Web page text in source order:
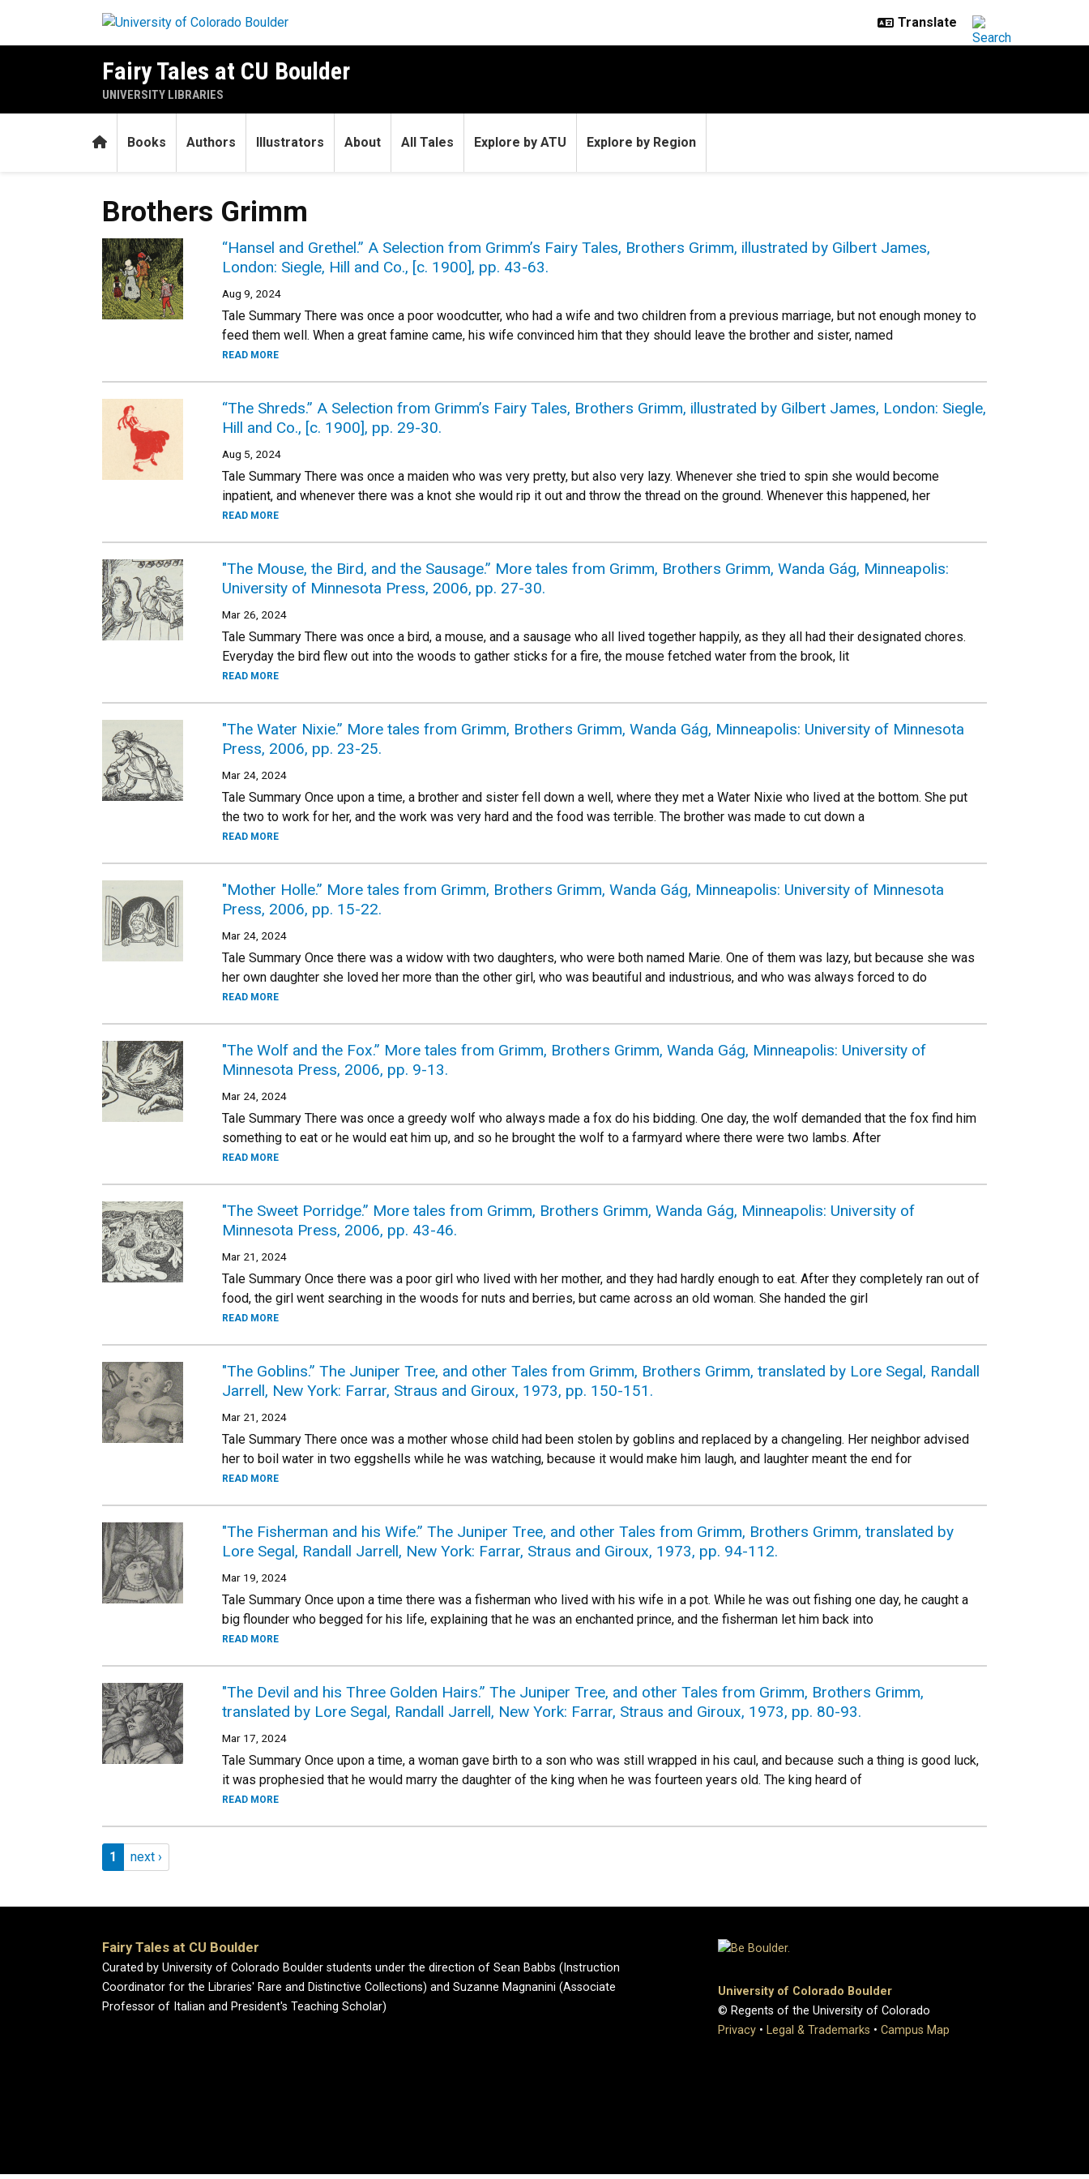
Fairy Tales at CU Boulder
UNIVERSITY LIBRARIES
HomeBooks Authors Illustrators About All Tales Explore by ATU Explore by Region
Brothers Grimm
“Hansel and Grethel.” A Selection from Grimm’s Fairy Tales, Brothers Grimm, illustrated by Gilbert James,
London: Siegle, Hill and Co., [c. 1900], pp. 43-63.
Aug 9, 2024
Tale Summary There was once a poor woodcutter, who had a wife and two children from a previous marriage, but not enough money to
feed them well. When a great famine came, his wife convinced him that they should leave the brother and sister, named
READ MORE
“The Shreds.” A Selection from Grimm’s Fairy Tales, Brothers Grimm, illustrated by Gilbert James, London: Siegle,
Hill and Co., [c. 1900], pp. 29-30.
Aug 5, 2024
Tale Summary There was once a maiden who was very pretty, but also very lazy. Whenever she tried to spin she would become
inpatient, and whenever there was a knot she would rip it out and throw the thread on the ground. Whenever this happened, her
READ MORE
"The Mouse, the Bird, and the Sausage.” More tales from Grimm, Brothers Grimm, Wanda Gág, Minneapolis:
University of Minnesota Press, 2006, pp. 27-30.
Mar 26, 2024
Tale Summary There was once a bird, a mouse, and a sausage who all lived together happily, as they all had their designated chores.
Everyday the bird flew out into the woods to gather sticks for a fire, the mouse fetched water from the brook, lit
READ MORE
"The Water Nixie.” More tales from Grimm, Brothers Grimm, Wanda Gág, Minneapolis: University of Minnesota
Press, 2006, pp. 23-25.
Mar 24, 2024
Tale Summary Once upon a time, a brother and sister fell down a well, where they met a Water Nixie who lived at the bottom. She put
the two to work for her, and the work was very hard and the food was terrible. The brother was made to cut down a
READ MORE
"Mother Holle.” More tales from Grimm, Brothers Grimm, Wanda Gág, Minneapolis: University of Minnesota
Press, 2006, pp. 15-22.
Mar 24, 2024
Tale Summary Once there was a widow with two daughters, who were both named Marie. One of them was lazy, but because she was
her own daughter she loved her more than the other girl, who was beautiful and industrious, and who was always forced to do
READ MORE
"The Wolf and the Fox.” More tales from Grimm, Brothers Grimm, Wanda Gág, Minneapolis: University of
Minnesota Press, 2006, pp. 9-13.
Mar 24, 2024
Tale Summary There was once a greedy wolf who always made a fox do his bidding. One day, the wolf demanded that the fox find him
something to eat or he would eat him up, and so he brought the wolf to a farmyard where there were two lambs. After
READ MORE
"The Sweet Porridge.” More tales from Grimm, Brothers Grimm, Wanda Gág, Minneapolis: University of
Minnesota Press, 2006, pp. 43-46.
Mar 21, 2024
Tale Summary Once there was a poor girl who lived with her mother, and they had hardly enough to eat. After they completely ran out of
food, the girl went searching in the woods for nuts and berries, but came across an old woman. She handed the girl
READ MORE
"The Goblins.” The Juniper Tree, and other Tales from Grimm, Brothers Grimm, translated by Lore Segal, Randall
Jarrell, New York: Farrar, Straus and Giroux, 1973, pp. 150-151.
Mar 21, 2024
Tale Summary There once was a mother whose child had been stolen by goblins and replaced by a changeling. Her neighbor advised
her to boil water in two eggshells while he was watching, because it would make him laugh, and laughter meant the end for
READ MORE
"The Fisherman and his Wife.” The Juniper Tree, and other Tales from Grimm, Brothers Grimm, translated by
Lore Segal, Randall Jarrell, New York: Farrar, Straus and Giroux, 1973, pp. 94-112.
Mar 19, 2024
Tale Summary Once upon a time there was a fisherman who lived with his wife in a pot. While he was out fishing one day, he caught a
big flounder who begged for his life, explaining that he was an enchanted prince, and the fisherman let him back into
READ MORE
"The Devil and his Three Golden Hairs.” The Juniper Tree, and other Tales from Grimm, Brothers Grimm,
translated by Lore Segal, Randall Jarrell, New York: Farrar, Straus and Giroux, 1973, pp. 80-93.
Mar 17, 2024
Tale Summary Once upon a time, a woman gave birth to a son who was still wrapped in his caul, and because such a thing is good luck,
it was prophesied that he would marry the daughter of the king when he was fourteen years old. The king heard of
READ MORE
Pagination
Page 1
1 Next page
next ›
Fairy Tales at CU Boulder
Curated by University of Colorado Boulder students under the direction of Sean Babbs (Instruction
Coordinator for the Libraries' Rare and Distinctive Collections) and Suzanne Magnanini (Associate
Professor of Italian and President's Teaching Scholar)
University of Colorado Boulder
© Regents of the University of Colorado
Privacy • Legal & Trademarks • Campus Map